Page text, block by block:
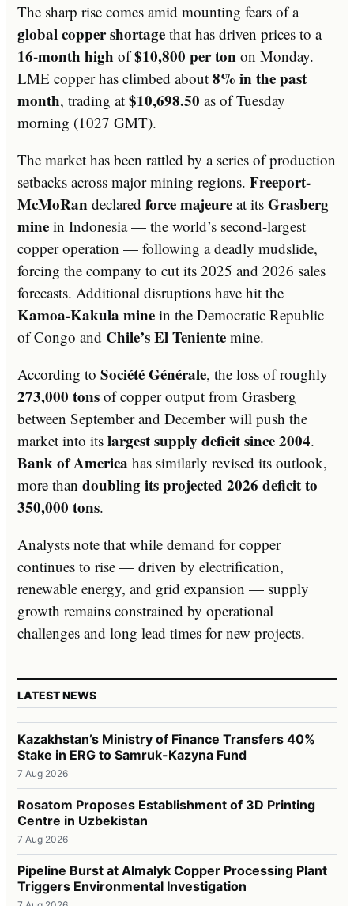
The sharp rise comes amid mounting fears of a
global copper shortage that has driven prices to a
16-month high of$10,800 per ton on Monday.
LME copper has climbed about 8% in the past
month, trading at $10,698.50 as of Tuesday
morning (1027 GMT).
The market has been rattled by a series of production
setbacks across major mining regions. Freeport-
McMoRan declared force majeure at its Grasberg
mine in Indonesia — the world’s second-largest
copper operation — following a deadly mudslide,
forcing the company to cut its 2025 and 2026 sales
forecasts. Additional disruptions have hit the
Kamoa-Kakula mine in the Democratic Republic
of Congo and Chile’s El Teniente mine.
According to Société Générale, the loss of roughly
273,000 tons of copper output from Grasberg
between September and December will push the
market into its largest supply deficit since 2004.
Bank of America has similarly revised its outlook,
more than doubling its projected 2026 deficit to
350,000 tons.
Analysts note that while demand for copper
continues to rise — driven by electrification,
renewable energy, and grid expansion — supply
growth remains constrained by operational
challenges and long lead times for new projects.
LATEST NEWS
Kazakhstan’s Ministry of Finance Transfers 40%
Stake in ERG to Samruk-Kazyna Fund
7 Aug 2026
Rosatom Proposes Establishment of 3D Printing
Centre in Uzbekistan
7 Aug 2026
Pipeline Burst at Almalyk Copper Processing Plant
Triggers Environmental Investigation